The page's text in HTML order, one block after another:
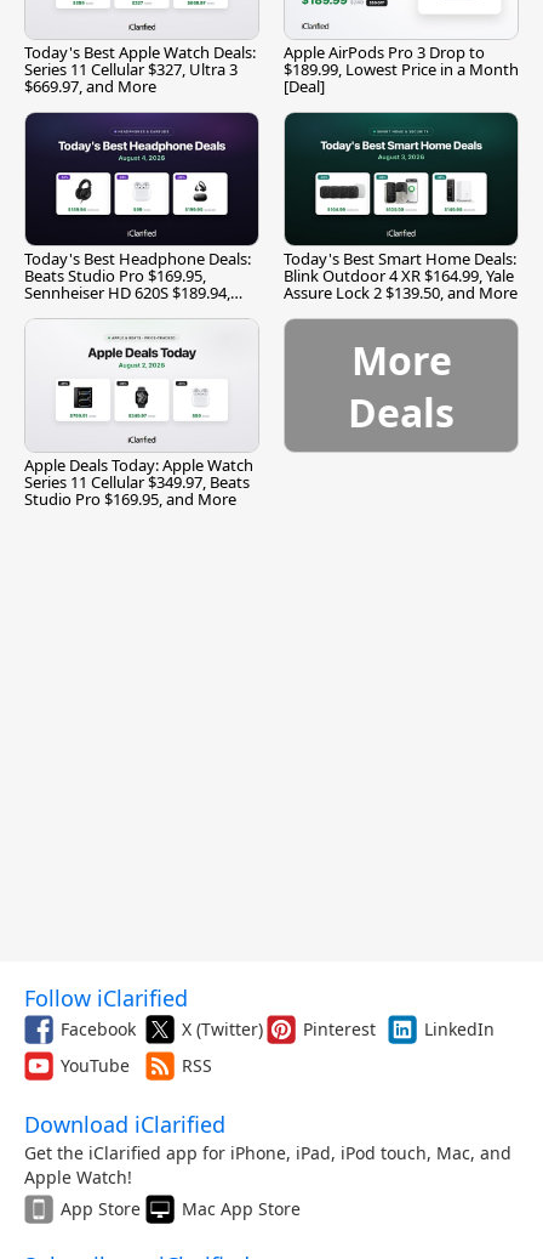
Today's Best Apple Watch Deals:
Series 11 Cellular $327, Ultra 3
$669.97, and More
Apple AirPods Pro 3 Drop to
$189.99, Lowest Price in a Month
[Deal]
Today's Best Headphone Deals:
Beats Studio Pro $169.95,
Sennheiser HD 620S $189.94,
Today's Best Smart Home Deals:
Blink Outdoor 4 XR $164.99, Yale
Assure Lock 2 $139.50, and More
Apple Deals Today: Apple Watch
Series 11 Cellular $349.97, Beats
Studio Pro $169.95, and More
More
Deals
Follow iClarified
Facebook X (Twitter) Pinterest
LinkedIn
YouTube
RSS
Download iClarified
Get the iClarified app for iPhone, iPad, iPod touch, Mac, and
Apple Watch!
App Store
Mac App Store